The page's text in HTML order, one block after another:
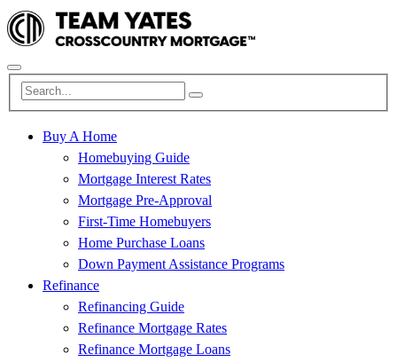
Buy A Home
Homebuying Guide
Mortgage Interest Rates
Mortgage Pre-Approval
First-Time Homebuyers
Home Purchase Loans
Down Payment Assistance Programs
Refinance
Refinancing Guide
Refinance Mortgage Rates
Refinance Mortgage Loans